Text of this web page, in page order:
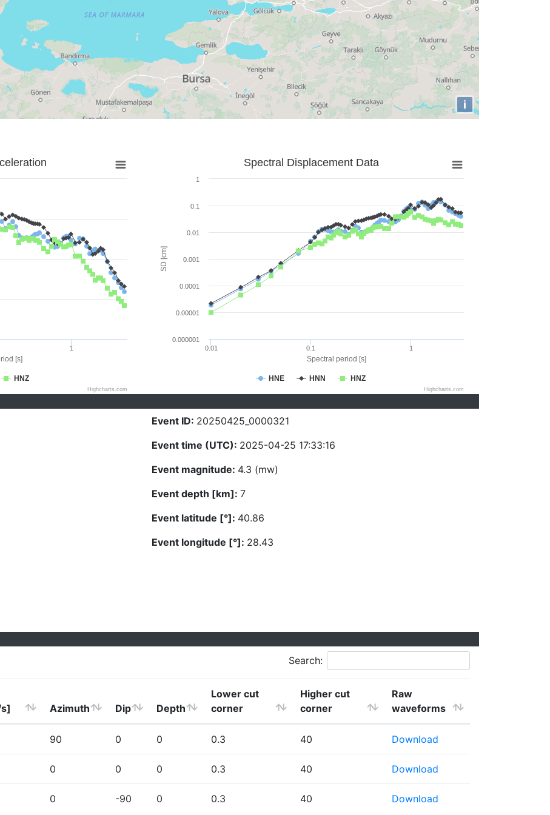
i
[s]
HNZ
1
Highcharts.com
Spectral period [s]
SD [cm]
Spectral Displacement Data
HNE HNN HNZ
0.01 0.1 1
0.000001
0.00001
0.0001
0.001
0.01
0.1
1
Highcharts.com
Event ID: 20250425_0000321
Event time (UTC): 2025-04-25 17:33:16
Event magnitude: 4.3 (mw)
Event depth [km]: 7
Event latitude [°]: 40.86
Event longitude [°]: 28.43
Search:
Azimuth Dip Depth
Lower cut
corner
Higher cut
corner
Raw
waveforms
90 0 0 0.3 40 Download
0 0 0 0.3 40 Download
0 -90 0 0.3 40 Download